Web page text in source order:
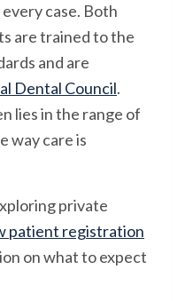
case. Both
are trained to the
and are
Dental Council.
lies in the range of
way care is
private
patient registration
on what to expect